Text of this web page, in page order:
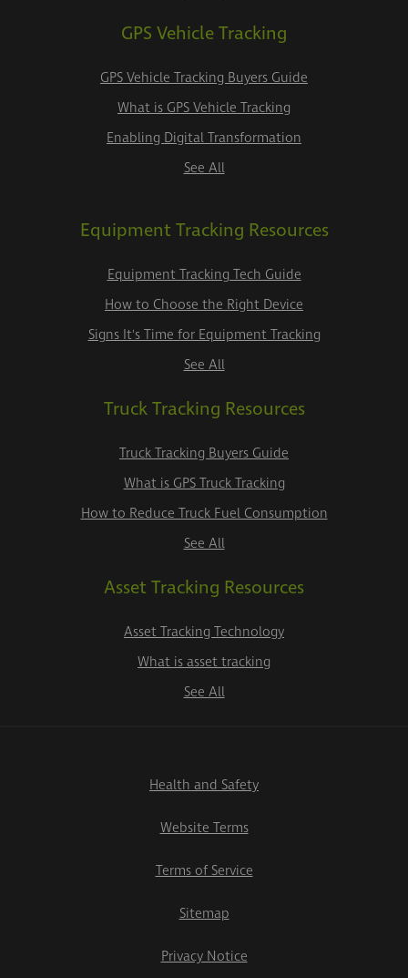
GPS Vehicle Tracking
GPS Vehicle Tracking Buyers Guide
What is GPS Vehicle Tracking
Enabling Digital Transformation
See All
Equipment Tracking Resources
Equipment Tracking Tech Guide
How to Choose the Right Device
Signs It's Time for Equipment Tracking
See All
Truck Tracking Resources
Truck Tracking Buyers Guide
What is GPS Truck Tracking
How to Reduce Truck Fuel Consumption
See All
Asset Tracking Resources
Asset Tracking Technology
What is asset tracking
See All
Health and Safety
Website Terms
Terms of Service
Sitemap
Privacy Notice